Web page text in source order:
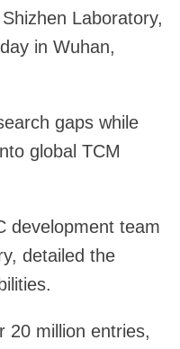
Laboratory,
in Wuhan,
gaps while
global TCM
development team
detailed the
20 million entries,